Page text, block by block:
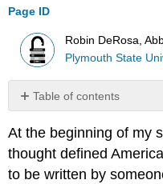
Page ID
Robin DeRosa,
Plymouth State
Table of contents
No
At the beginning of my
thought defined
to be written by